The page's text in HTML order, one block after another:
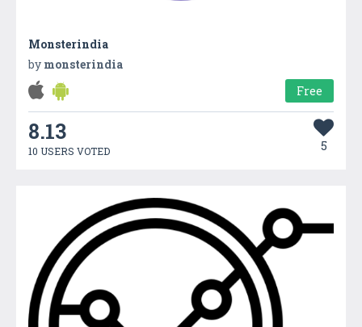
Monsterindia
by monsterindia
Free
8.13
10 USERS VOTED 5